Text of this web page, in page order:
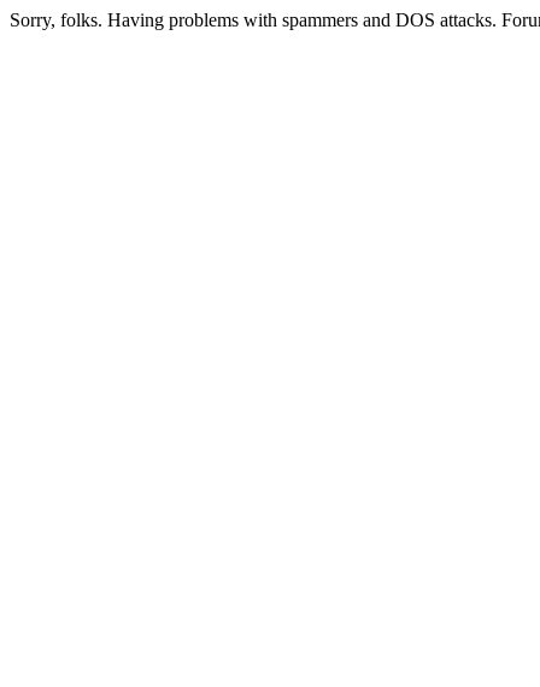
Sorry, folks. Having problems with spammers and DOS attacks.